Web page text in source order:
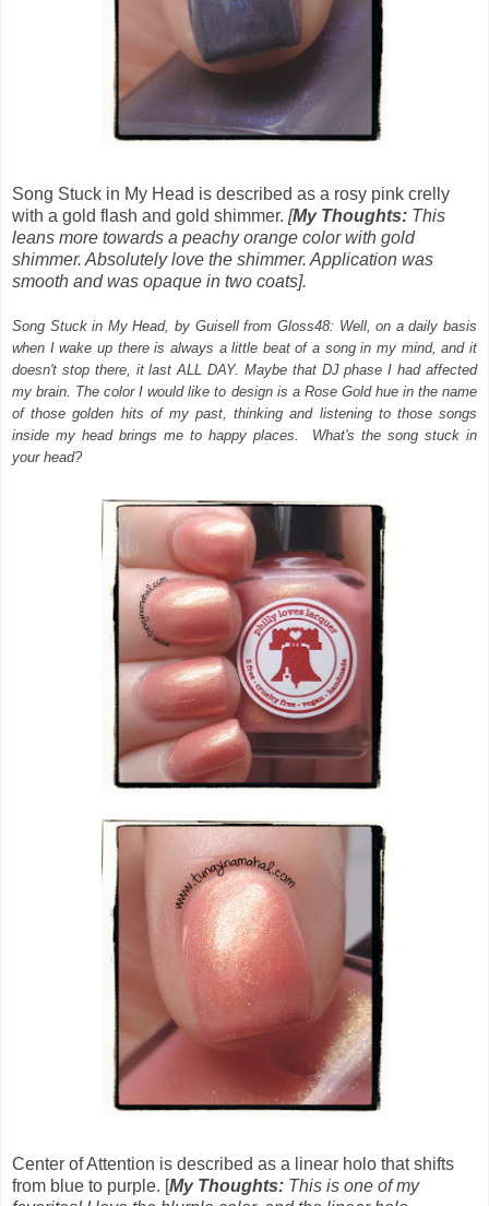
Song Stuck in My Head is described as a rosy pink crelly
with a gold flash and gold shimmer. [My Thoughts: This
leans more towards a peachy orange color with gold
shimmer. Absolutely love the shimmer. Application was
smooth and was opaque in two coats].
Song Stuck in My Head, by Guisellfrom Gloss48: Well, on a daily basis
when I wake up there is always a little beat of a song in my mind, and it
doesn't stop there, it last ALL DAY. Maybe that DJ phase I had affected
my brain. The color I would like to design is a Rose Gold hue in the name
of those golden hits of my past, thinking and listening to those songs
inside my head brings me to happy places. What's the song stuck in
your head?
Center of Attention is described as a linear holo that shifts
from blue to purple. [My Thoughts: This is one of my